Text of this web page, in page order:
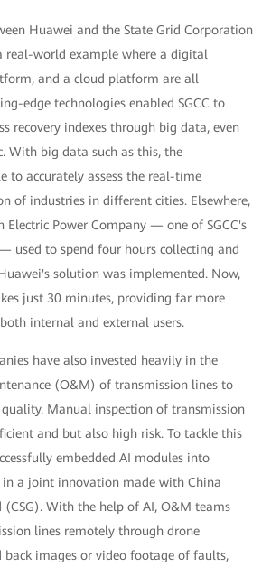
Huawei and the State Grid Corporation
real-world example where a digital
and a cloud platform are all
edge technologies enabled SGCC to
recovery indexes through big data, even
With big data such as this, the
to accurately assess the real-time
of industries in different cities. Elsewhere,
Electric Power Company — one of SGCC's
used to spend four hours collecting and
solution was implemented. Now,
just 30 minutes, providing far more
internal and external users.
have also invested heavily in the
(O&M) of transmission lines to
Manual inspection of transmission
and but also high risk. To tackle this
embedded AI modules into
in a joint innovation made with China
(CSG). With the help of AI, O&M teams
lines remotely through drone
back images or video footage of faults,